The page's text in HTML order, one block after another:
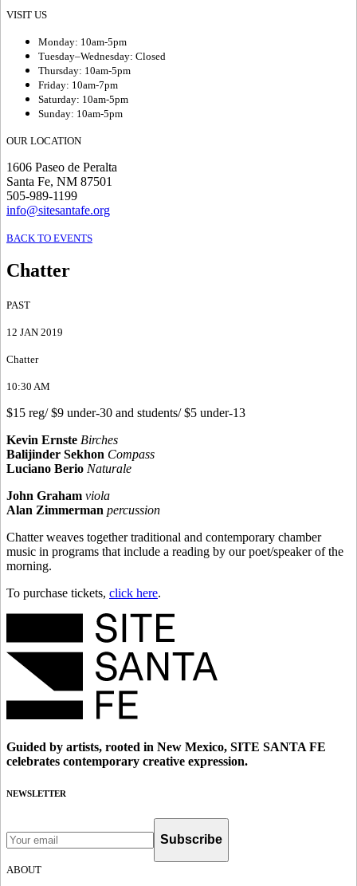
VISIT US
Monday: 10am-5pm
Tuesday–Wednesday: Closed
Thursday: 10am-5pm
Friday: 10am-7pm
Saturday: 10am-5pm
Sunday: 10am-5pm
OUR LOCATION
1606 Paseo de Peralta
Santa Fe, NM 87501
505-989-1199
info@sitesantafe.org
BACK TO EVENTS
Chatter
PAST
12 JAN 2019
Chatter
10:30 AM
$15 reg/ $9 under-30 and students/ $5 under-13
Kevin Ernste Birches
Balijinder Sekhon Compass
Luciano Berio Naturale
John Graham viola
Alan Zimmerman percussion
Chatter weaves together traditional and contemporary chamber
music in programs that include a reading by our poet/speaker of the
morning.
To purchase tickets, click here.
Guided by artists, rooted in New Mexico, SITE SANTA FE
celebrates contemporary creative expression.
NEWSLETTER
Subscribe
ABOUT